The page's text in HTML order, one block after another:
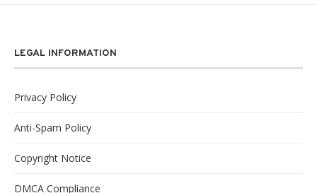
LEGAL INFORMATION
Privacy Policy
Anti-Spam Policy
Copyright Notice
DMCA Compliance